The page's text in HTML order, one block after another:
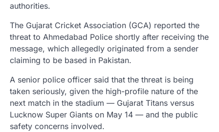
authorities.
The Gujarat Cricket Association (GCA) reported the
threat to Ahmedabad Police shortly after receiving the
message, which allegedly originated from a sender
claiming to be based in Pakistan.
A senior police officer said that the threat is being
taken seriously, given the high-profile nature of the
next match in the stadium — Gujarat Titans versus
Lucknow Super Giants on May 14 — and the public
safety concerns involved.